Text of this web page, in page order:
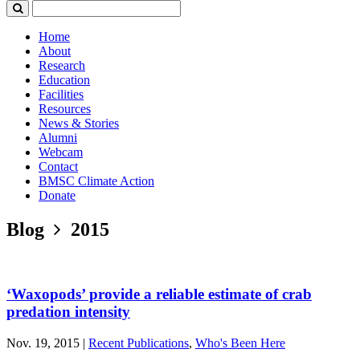
for:
Home
About
Research
Education
Facilities
Resources
News & Stories
Alumni
Webcam
Contact
BMSC Climate Action
Donate
Blog 2015
‘Waxopods’ provide a reliable estimate of crab
predation intensity
Nov. 19, 2015 | Recent Publications, Who's Been Here